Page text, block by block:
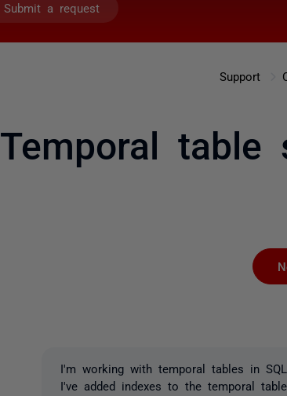
Submit a request
Support
Temporal table
I'm working with temporal tables in
I've added indexes to the temporal